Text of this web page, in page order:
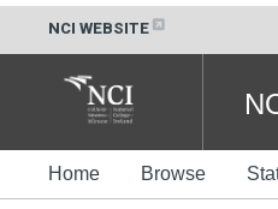
NCI WEBSITE
Home Browse